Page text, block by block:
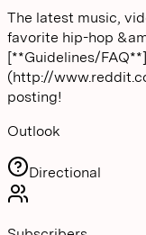
The latest music,
favorite hip-hop
[**Guidelines/FAQ**]
(http://
posting!
Outlook
Directional